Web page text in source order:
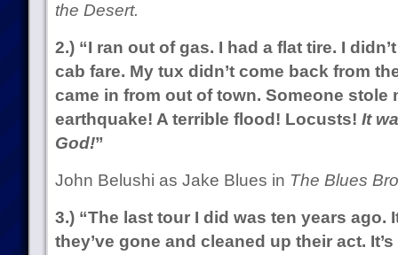
the Desert.
2.) “I ran out of gas. I had a flat tire. I
cab fare. My tux didn’t come back from
came in from out of town. Someone stole
earthquake! A terrible flood! Locusts! It
God!”
John Belushi as Jake Blues in The Blues
3.) “The last tour I did was ten years ago.
they’ve gone and cleaned up their act.